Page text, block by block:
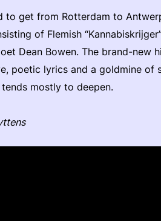
to get from Rotterdam to
of Flemish
Dean Bowen. The brand-new
poetic lyrics and a goldmine of
mostly to deepen.